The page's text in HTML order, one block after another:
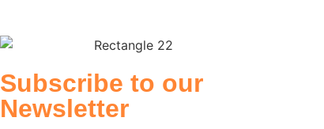
Subscribe to our
Newsletter